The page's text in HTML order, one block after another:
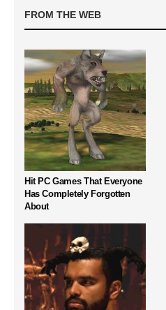
FROM THE WEB
Hit PC Games That Everyone
Has Completely Forgotten
About